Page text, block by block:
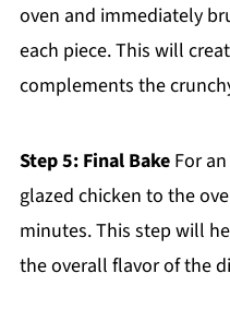
oven and immediately
each piece. This will
complements the
Step 5: Final BakeFor an
glazed chicken to the
minutes. This step will
the overall flavor of the